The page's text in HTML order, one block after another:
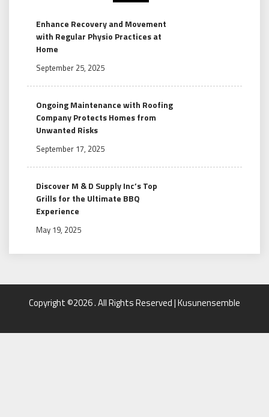
Enhance Recovery and Movement
with Regular Physio Practices at
Home
September 25, 2025
Ongoing Maintenance with Roofing
Company Protects Homes from
Unwanted Risks
September 17, 2025
Discover M & D Supply Inc’s Top
Grills for the Ultimate BBQ
Experience
May 19, 2025
Copyright ©2026 . All Rights Reserved | Kusunensemble